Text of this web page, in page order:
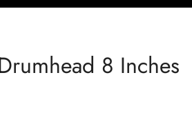
TXAFW-AG | ProMark
Anton Fig ActiveGrip
TT16EC2S | Evans
EC2 Drumhead 16
8 Inches